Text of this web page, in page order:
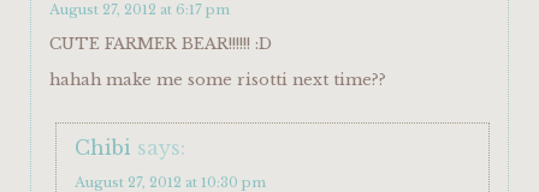
August 27, 2012 at 6:17 pm
CUTE FARMER BEAR!!!!!! :D
hahah make me some risotti next time??
Chibi says:
August 27, 2012 at 10:30 pm